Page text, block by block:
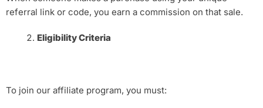
referral link or code, you earn a commission on that sale.
Eligibility Criteria
To join our affiliate program, you must: